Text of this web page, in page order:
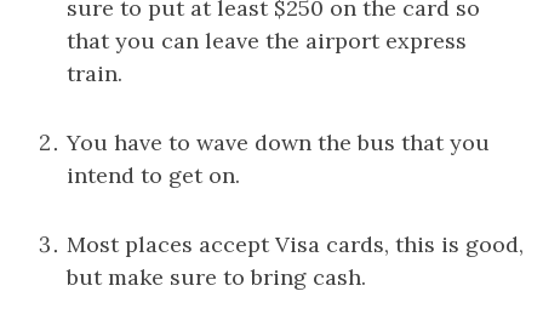
sure to put at least $250 on the card so
that you can leave the airport express
train.
You have to wave down the bus that you
intend to get on.
Most places accept Visa cards, this is good,
but make sure to bring cash.